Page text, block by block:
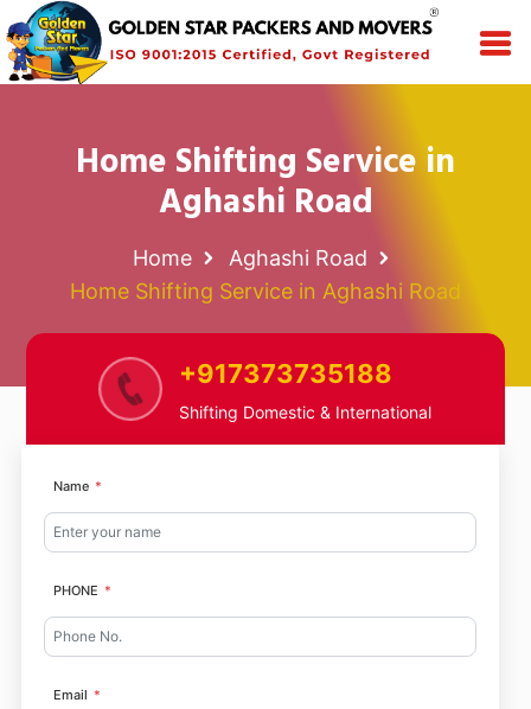
Home Shifting Service in
Aghashi Road
Home
Aghashi Road
Home Shifting Service in Aghashi Road
+917373735188
Shifting Domestic & International
Name
PHONE
Email